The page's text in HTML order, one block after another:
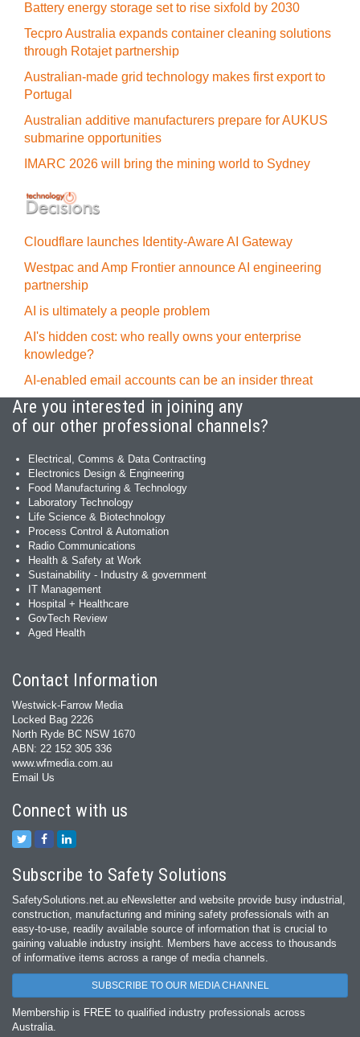
Battery energy storage set to rise sixfold by 2030
Tecpro Australia expands container cleaning solutions
through Rotajet partnership
Australian-made grid technology makes first export to
Portugal
Australian additive manufacturers prepare for AUKUS
submarine opportunities
IMARC 2026 will bring the mining world to Sydney
Cloudflare launches Identity‍-‍Aware AI Gateway
Westpac and Amp Frontier announce AI engineering
partnership
AI is ultimately a people problem
AI's hidden cost: who really owns your enterprise
knowledge?
AI-enabled email accounts can be an insider threat
Are you interested in joining any
of our other professional channels?
Electrical, Comms & Data Contracting
Electronics Design & Engineering
Food Manufacturing & Technology
Laboratory Technology
Life Science & Biotechnology
Process Control & Automation
Radio Communications
Health & Safety at Work
Sustainability - Industry & government
IT Management
Hospital + Healthcare
GovTech Review
Aged Health
Contact Information
Westwick-Farrow Media
Locked Bag 2226
North Ryde BC NSW 1670
ABN: 22 152 305 336
www.wfmedia.com.au
Email Us
Connect with us
Subscribe to Safety Solutions
SafetySolutions.net.au eNewsletter and website provide busy industrial,
construction, manufacturing and mining safety professionals with an
easy‐to‐use, readily available source of information that is crucial to
gaining valuable industry insight. Members have access to thousands
of informative items across a range of media channels.
SUBSCRIBE TO OUR MEDIA CHANNEL
Membership is FREE to qualified industry professionals across
Australia.